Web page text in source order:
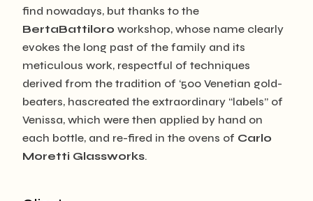
find nowadays, but thanks to the
BertaBattiloro workshop, whose name clearly
evokes the long past of the family and its
meticulous work, respectful of techniques
derived from the tradition of ‘500 Venetian gold-
beaters, hascreated the extraordinary “labels” of
Venissa, which were then applied by hand on
each bottle, and re-fired in the ovens of Carlo
Moretti Glassworks.